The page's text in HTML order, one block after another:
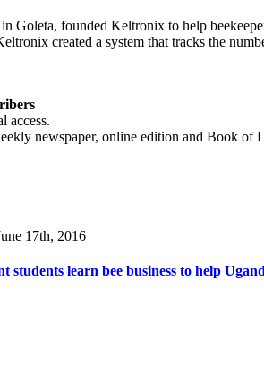
Goleta, founded Keltronix to help
created a system that tracks the
access.
newspaper, online edition and Book of
17th, 2016
students learn bee business to help